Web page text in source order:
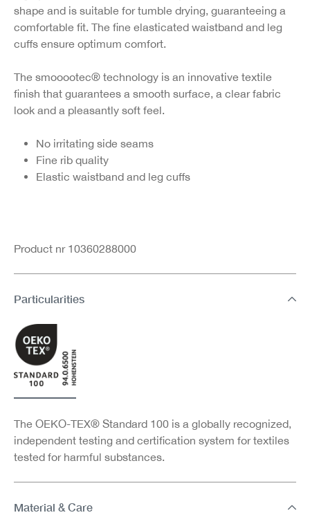
shape and is suitable for tumble drying, guaranteeing a
comfortable fit. The fine elasticated waistband and leg
cuffs ensure optimum comfort.
The smooootec® technology is an innovative textile
finish that guarantees a smooth surface, a clear fabric
look and a pleasantly soft feel.
No irritating side seams
Fine rib quality
Elastic waistband and leg cuffs
Product nr 10360288000
Particularities
The OEKO-TEX® Standard 100 is a globally recognized,
independent testing and certification system for textiles
tested for harmful substances.
Material & Care